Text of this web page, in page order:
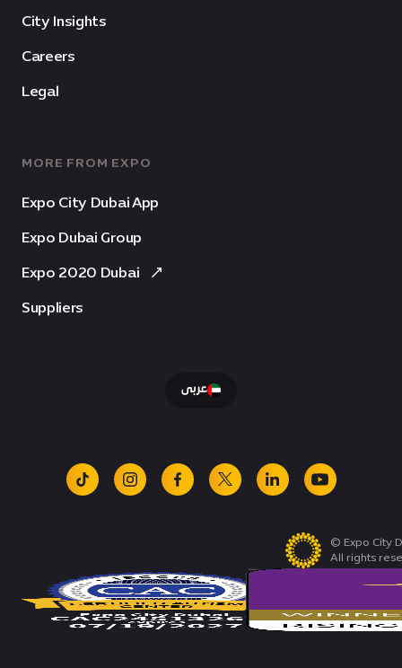
City Insights
Careers
Legal
MORE FROM EXPO
Expo City Dubai App
Expo Dubai Group
Expo 2020 Dubai
Suppliers
عربى
tiktok instagramfacebook
x linkedinyoutube
© Expo City
All rights